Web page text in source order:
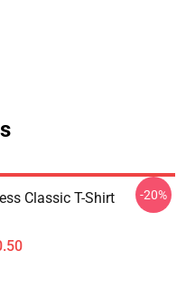
Classic T-Shirt -20%